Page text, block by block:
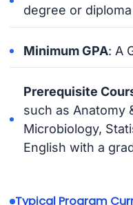
degree or
Minimum GPA: A
Prerequisite
such as Anatomy
Microbiology,
English with a
Typical Program